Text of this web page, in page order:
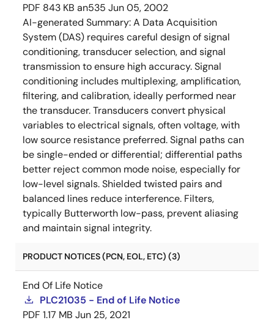
PDF 843 KB an535 Jun 05, 2002
AI-generated Summary:A Data Acquisition
System (DAS) requires careful design of signal
conditioning, transducer selection, and signal
transmission to ensure high accuracy. Signal
conditioning includes multiplexing, amplification,
filtering, and calibration, ideally performed near
the transducer. Transducers convert physical
variables to electrical signals, often voltage, with
low source resistance preferred. Signal paths can
be single-ended or differential; differential paths
better reject common mode noise, especially for
low-level signals. Shielded twisted pairs and
balanced lines reduce interference. Filters,
typically Butterworth low-pass, prevent aliasing
and maintain signal integrity.
PRODUCT NOTICES (PCN, EOL, ETC) (3)
End Of Life Notice
PLC21035 - End of Life Notice
PDF 1.17 MB Jun 25, 2021